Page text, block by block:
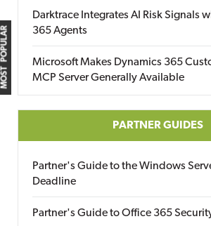
MOST POPULAR
Darktrace Integrates AI Risk Signals
365 Agents
Microsoft Makes Dynamics 365
MCP Server Generally Available
PARTNER GUIDES
Partner's Guide to the Windows
Deadline
Partner's Guide to Office 365